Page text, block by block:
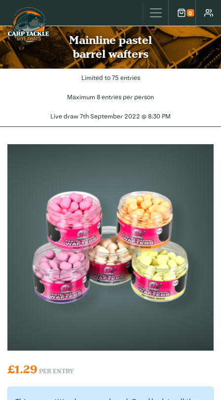
Carp Tackle Giveaways 0
Cart
Mainline pastel
barrel wafters
Limited to 75 entries
Maximum 8 entries per person
Live draw 7th September 2022 @ 8:30 PM
£1.29 PER ENTRY